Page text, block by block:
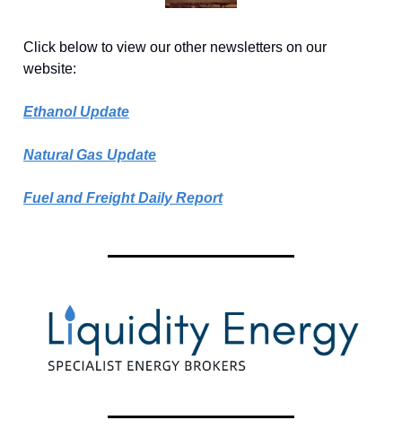
Click below to view our other newsletters on our
website:
Ethanol Update
Natural Gas Update
Fuel and Freight Daily Report